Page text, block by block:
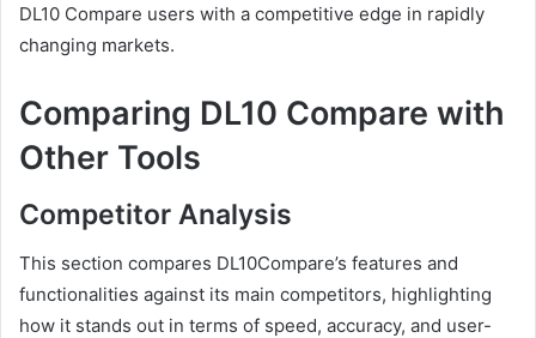
DL10 Compare users with a competitive edge in rapidly
changing markets.
Comparing DL10 Compare with
Other Tools
Competitor Analysis
This section compares DL10Compare’s features and
functionalities against its main competitors, highlighting
how it stands out in terms of speed, accuracy, and user-